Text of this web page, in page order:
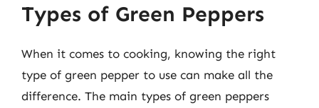
Types of Green Peppers
When it comes to cooking, knowing the right
type of green pepper to use can make all the
difference. The main types of green peppers